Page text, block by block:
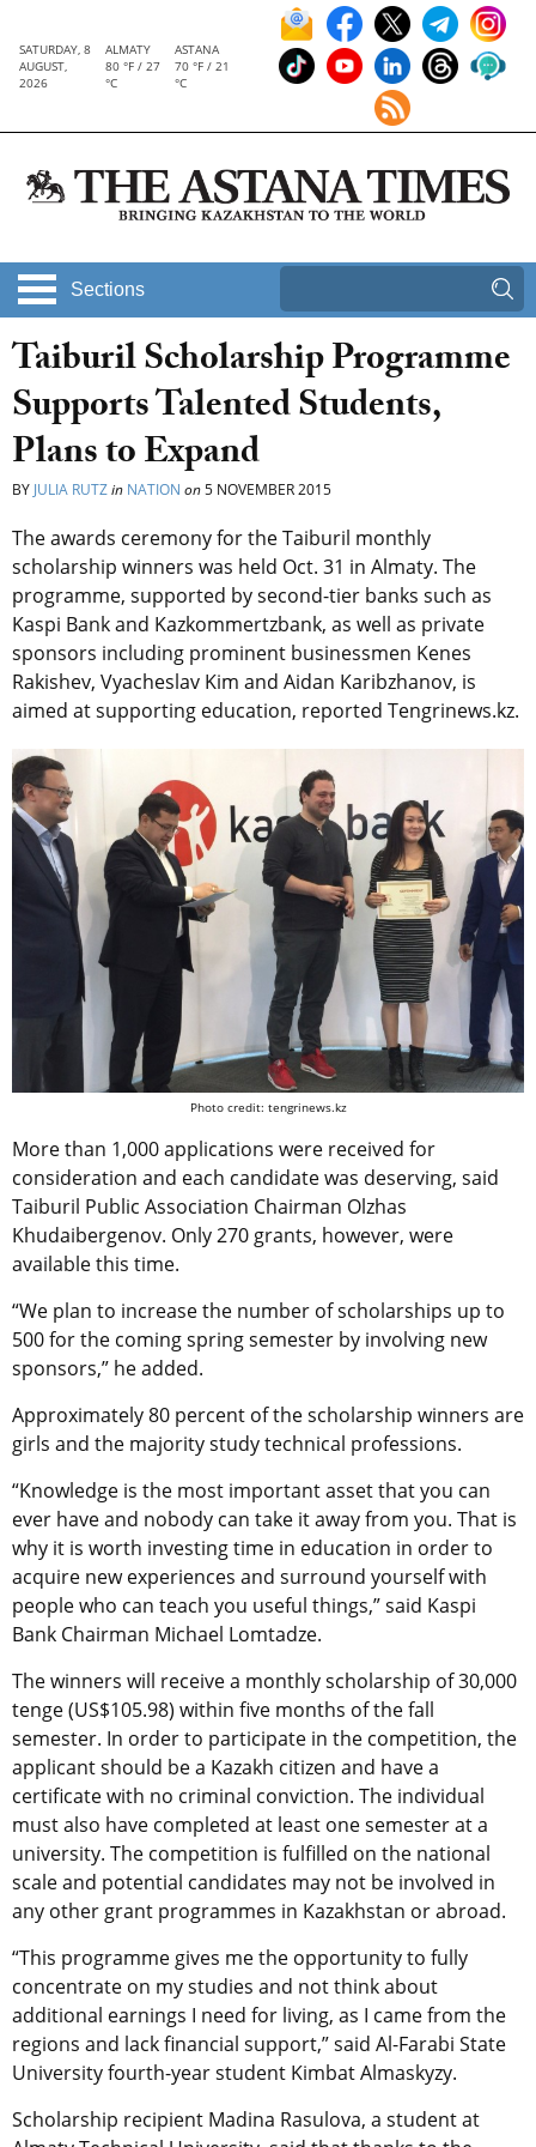
SATURDAY, 8
AUGUST,
2026
ALMATY
80 °F / 27
°C
ASTANA
70 °F / 21
°C
Sections
Taiburil Scholarship Programme
Supports Talented Students,
Plans to Expand
BY JULIA RUTZin NATION on5 NOVEMBER 2015
The awards ceremony for the Taiburil monthly
scholarship winners was held Oct. 31 in Almaty. The
programme, supported by second-tier banks such as
Kaspi Bank and Kazkommertzbank, as well as private
sponsors including prominent businessmen Kenes
Rakishev, Vyacheslav Kim and Aidan Karibzhanov, is
aimed at supporting education, reported Tengrinews.kz.
Photo credit: tengrinews.kz
More than 1,000 applications were received for
consideration and each candidate was deserving, said
Taiburil Public Association Chairman Olzhas
Khudaibergenov. Only 270 grants, however, were
available this time.
“We plan to increase the number of scholarships up to
500 for the coming spring semester by involving new
sponsors,” he added.
Approximately 80 percent of the scholarship winners are
girls and the majority study technical professions.
“Knowledge is the most important asset that you can
ever have and nobody can take it away from you. That is
why it is worth investing time in education in order to
acquire new experiences and surround yourself with
people who can teach you useful things,” said Kaspi
Bank Chairman Michael Lomtadze.
The winners will receive a monthly scholarship of 30,000
tenge (US$105.98) within five months of the fall
semester. In order to participate in the competition, the
applicant should be a Kazakh citizen and have a
certificate with no criminal conviction. The individual
must also have completed at least one semester at a
university. The competition is fulfilled on the national
scale and potential candidates may not be involved in
any other grant programmes in Kazakhstan or abroad.
“This programme gives me the opportunity to fully
concentrate on my studies and not think about
additional earnings I need for living, as I came from the
regions and lack financial support,” said Al-Farabi State
University fourth-year student Kimbat Almaskyzy.
Scholarship recipient Madina Rasulova, a student at